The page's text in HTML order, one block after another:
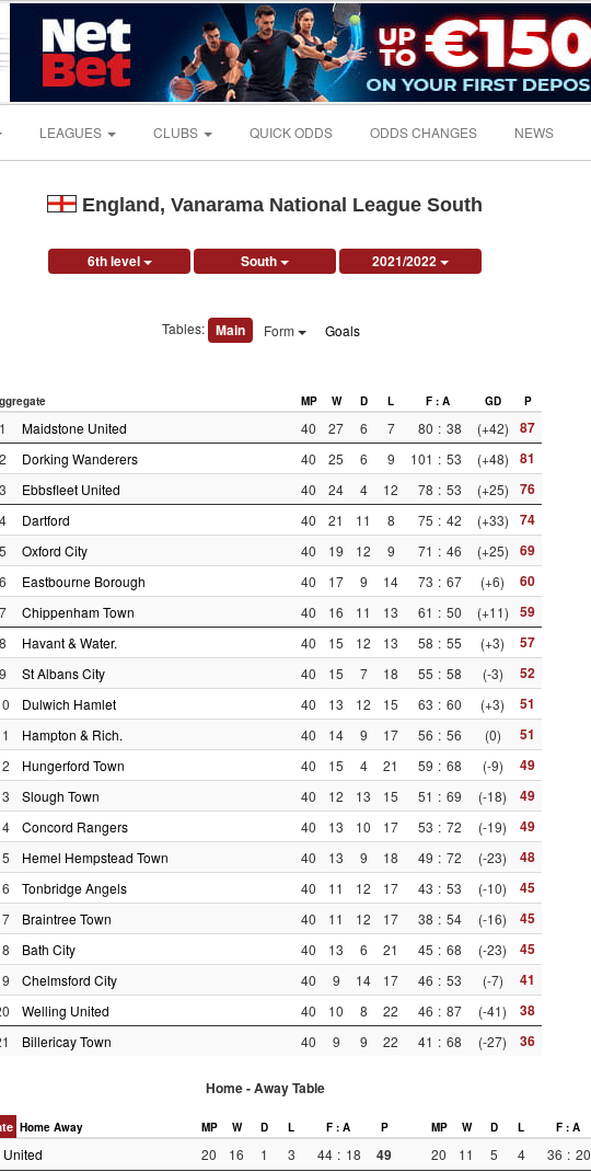
LEAGUES CLUBS QUICK ODDS ODDS CHANGES NEWS
England, Vanarama National League South
6th level South 2021/2022
Tables: Main Form Goals
MP W D L F : A GD P
1 Maidstone United 40 27 6 7 80 : 38 (+42) 87
2 Dorking Wanderers 40 25 6 9 101 : 53 (+48) 81
3 Ebbsfleet United 40 24 4 12 78 : 53 (+25) 76
4 Dartford 40 21 11 8 75 : 42 (+33) 74
5 Oxford City 40 19 12 9 71 : 46 (+25) 69
6 Eastbourne Borough 40 17 9 14 73 : 67 (+6) 60
7 Chippenham Town 40 16 11 13 61 : 50 (+11) 59
8 Havant & Water. 40 15 12 13 58 : 55 (+3) 57
9 St Albans City 40 15 7 18 55 : 58 (-3) 52
Dulwich Hamlet 40 13 12 15 63 : 60 (+3) 51
Hampton & Rich. 40 14 9 17 56 : 56 (0) 51
Hungerford Town 40 15 4 21 59 : 68 (-9) 49
Slough Town 40 12 13 15 51 : 69 (-18) 49
Concord Rangers 40 13 10 17 53 : 72 (-19) 49
Hemel Hempstead Town 40 13 9 18 49 : 72 (-23) 48
Tonbridge Angels 40 11 12 17 43 : 53 (-10) 45
Braintree Town 40 11 12 17 38 : 54 (-16) 45
Bath City 40 13 6 21 45 : 68 (-23) 45
Chelmsford City 40 9 14 17 46 : 53 (-7) 41
Welling United 40 10 8 22 46 : 87 (-41) 38
Billericay Town 40 9 9 22 41 : 68 (-27) 36
Home - Away Table
Home Away MP W D L F : A P MP W D L F : A
20 16 1 3 44 : 18 49 20 11 5 4 36 : 20